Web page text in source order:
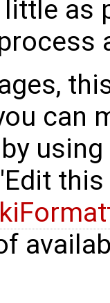
as
can